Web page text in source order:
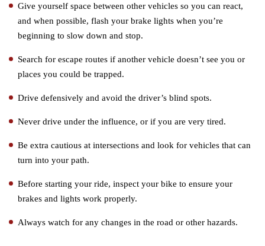
Give yourself space between other vehicles so you can react,
and when possible, flash your brake lights when you’re
beginning to slow down and stop.
Search for escape routes if another vehicle doesn’t see you or
places you could be trapped.
Drive defensively and avoid the driver’s blind spots.
Never drive under the influence, or if you are very tired.
Be extra cautious at intersections and look for vehicles that can
turn into your path.
Before starting your ride, inspect your bike to ensure your
brakes and lights work properly.
Always watch for any changes in the road or other hazards.